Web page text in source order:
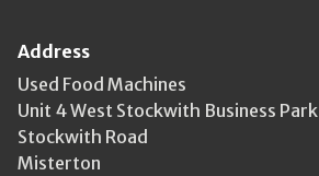
Address
Used Food Machines
Unit 4 West Stockwith Business Park
Stockwith Road
Misterton